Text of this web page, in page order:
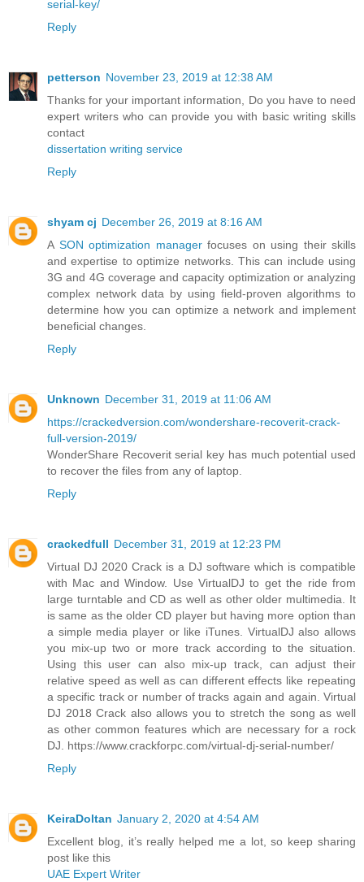
serial-key/
Reply
petterson November 23, 2019 at 12:38 AM
Thanks for your important information, Do you have to need
expert writers who can provide you with basic writing skills
contact
dissertation writing service
Reply
shyam cj December 26, 2019 at 8:16 AM
A SON optimization managerfocuses on using their skills
and expertise to optimize networks. This can include using
3G and 4G coverage and capacity optimization or analyzing
complex network data by using field-proven algorithms to
determine how you can optimize a network and implement
beneficial changes.
Reply
Unknown December 31, 2019 at 11:06 AM
https://crackedversion.com/wondershare-recoverit-crack-
full-version-2019/
WonderShare Recoverit serial key has much potential used
to recover the files from any of laptop.
Reply
crackedfull December 31, 2019 at 12:23 PM
Virtual DJ 2020 Crack is a DJ software which is compatible
with Mac and Window. Use VirtualDJ to get the ride from
large turntable and CD as well as other older multimedia. It
is same as the older CD player but having more option than
a simple media player or like iTunes. VirtualDJ also allows
you mix-up two or more track according to the situation.
Using this user can also mix-up track, can adjust their
relative speed as well as can different effects like repeating
a specific track or number of tracks again and again. Virtual
DJ 2018 Crack also allows you to stretch the song as well
as other common features which are necessary for a rock
DJ. https://www.crackforpc.com/virtual-dj-serial-number/
Reply
KeiraDoltan January 2, 2020 at 4:54 AM
Excellent blog, it’s really helped me a lot, so keep sharing
post like this
UAE Expert Writer